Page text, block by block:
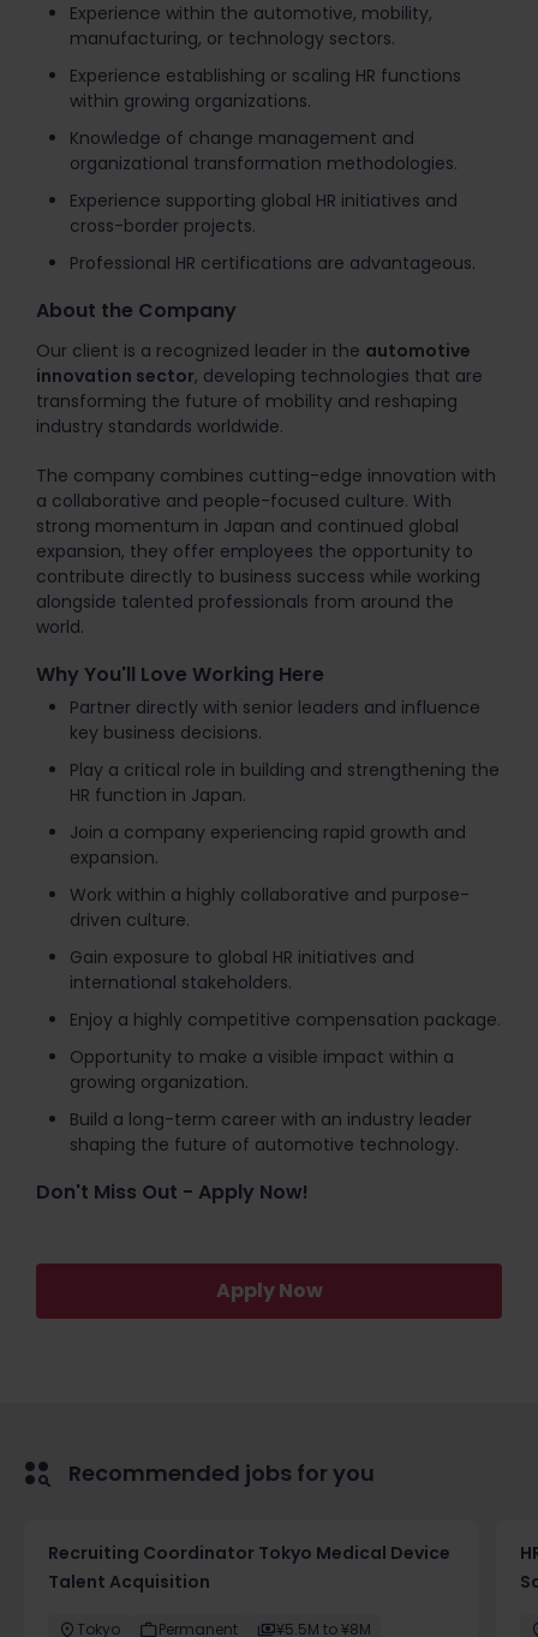
Experience within the automotive, mobility,
manufacturing, or technology sectors.
Experience establishing or scaling HR functions
within growing organizations.
Knowledge of change management and
organizational transformation methodologies.
Experience supporting global HR initiatives and
cross-border projects.
Professional HR certifications are advantageous.
About the Company
Our client is a recognized leader in the automotive
innovation sector, developing technologies that are
transforming the future of mobility and reshaping
industry standards worldwide.
The company combines cutting-edge innovation with
a collaborative and people-focused culture. With
strong momentum in Japan and continued global
expansion, they offer employees the opportunity to
contribute directly to business success while working
alongside talented professionals from around the
world.
Why You'll Love Working Here
Partner directly with senior leaders and influence
key business decisions.
Play a critical role in building and strengthening the
HR function in Japan.
Join a company experiencing rapid growth and
expansion.
Work within a highly collaborative and purpose-
driven culture.
Gain exposure to global HR initiatives and
international stakeholders.
Enjoy a highly competitive compensation package.
Opportunity to make a visible impact within a
growing organization.
Build a long-term career with an industry leader
shaping the future of automotive technology.
Don't Miss Out - Apply Now!
Apply Now
Recommended jobs for you
Recruiting Coordinator Tokyo Medical Device
Talent Acquisition
Tokyo Permanent ¥5.5M to ¥8M